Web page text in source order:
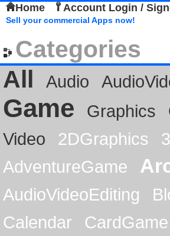
Home Account Login /
Sell your commercial Apps now!
Categories
All
Audio
Game Graphics
Video
2DGraphics
AdventureGame
AudioVideoEditing
Calendar
CardGame